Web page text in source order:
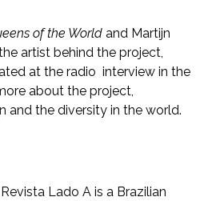
of the World and Martijn
artist behind the project,
at the radio interview in the
about the project,
and the diversity in the world.
Revista Lado A is a Brazilian